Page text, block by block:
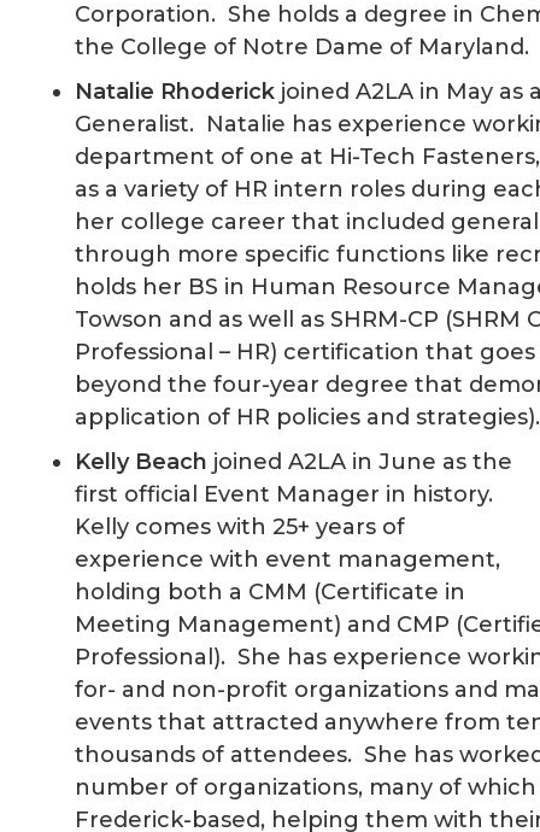
Corporation. She holds a degree in
the College of Notre Dame of Maryland.
Natalie Rhoderick joined A2LA in May as
Generalist. Natalie has experience
department of one at Hi-Tech
as a variety of HR intern roles during
her college career that included
through more specific functions like
holds her BS in Human Resource
Towson and as well as SHRM-CP (SHRM
Professional – HR) certification that
beyond the four-year degree that
application of HR policies and
Kelly Beach joined A2LA in June as the
first official Event Manager in history.
Kelly comes with 25+ years of
experience with event management,
holding both a CMM (Certificate in
Meeting Management) and CMP
Professional). She has experience
for- and non-profit organizations and
events that attracted anywhere from
thousands of attendees. She has
number of organizations, many of
Frederick-based, helping them with